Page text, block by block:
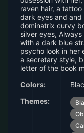
raven hair, a
dark eyes and and
dominatrix curvy
silver eyes,
with a dark blue
psycho look in her
a secretary style,
letter of the book
Colors:
Themes: